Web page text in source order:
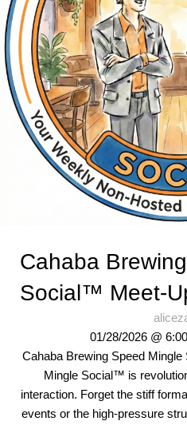
Cahaba
Social™ Meet-
01/28/2026 @
Cahaba Brewing Speed
Mingle Social™ is
interaction. Forget the stiff
events or the high-pressure